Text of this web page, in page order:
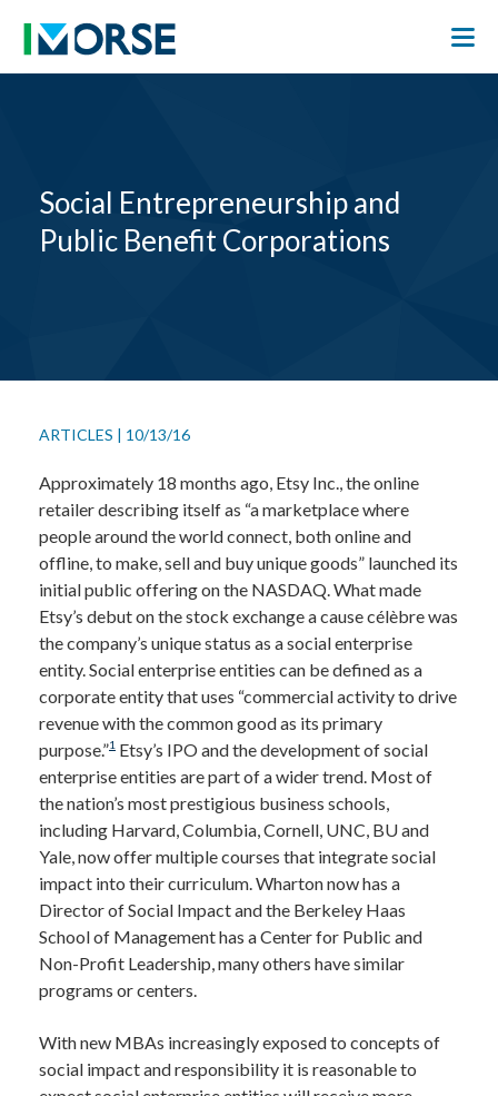
Social Entrepreneurship and
Public Benefit Corporations
ARTICLES | 10/13/16
Approximately 18 months ago, Etsy Inc., the online
retailer describing itself as “a marketplace where
people around the world connect, both online and
offline, to make, sell and buy unique goods” launched its
initial public offering on the NASDAQ. What made
Etsy’s debut on the stock exchange a cause célèbre was
the company’s unique status as a social enterprise
entity. Social enterprise entities can be defined as a
corporate entity that uses “commercial activity to drive
revenue with the common good as its primary
purpose.”1 Etsy’s IPO and the development of social
enterprise entities are part of a wider trend. Most of
the nation’s most prestigious business schools,
including Harvard, Columbia, Cornell, UNC, BU and
Yale, now offer multiple courses that integrate social
impact into their curriculum. Wharton now has a
Director of Social Impact and the Berkeley Haas
School of Management has a Center for Public and
Non-Profit Leadership, many others have similar
programs or centers.
With new MBAs increasingly exposed to concepts of
social impact and responsibility it is reasonable to